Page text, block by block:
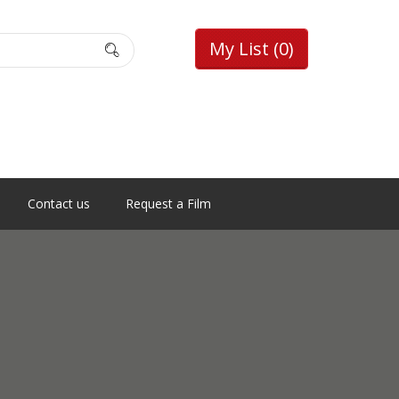
My List (0)
Contact us Request a Film